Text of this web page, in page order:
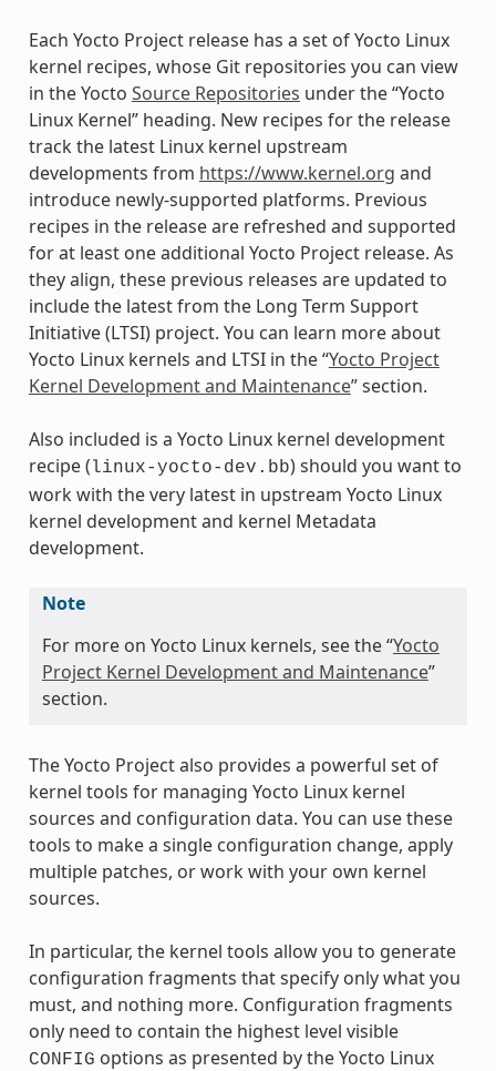
Each Yocto Project release has a set of Yocto Linux
kernel recipes, whose Git repositories you can view
in the Yocto Source Repositories under the “Yocto
Linux Kernel” heading. New recipes for the release
track the latest Linux kernel upstream
developments from https://www.kernel.org and
introduce newly-supported platforms. Previous
recipes in the release are refreshed and supported
for at least one additional Yocto Project release. As
they align, these previous releases are updated to
include the latest from the Long Term Support
Initiative (LTSI) project. You can learn more about
Yocto Linux kernels and LTSI in the “Yocto Project
Kernel Development and Maintenance” section.
Also included is a Yocto Linux kernel development
recipe (linux-yocto-dev.bb) should you want to
work with the very latest in upstream Yocto Linux
kernel development and kernel Metadata
development.
Note
For more on Yocto Linux kernels, see the “Yocto
Project Kernel Development and Maintenance”
section.
The Yocto Project also provides a powerful set of
kernel tools for managing Yocto Linux kernel
sources and configuration data. You can use these
tools to make a single configuration change, apply
multiple patches, or work with your own kernel
sources.
In particular, the kernel tools allow you to generate
configuration fragments that specify only what you
must, and nothing more. Configuration fragments
only need to contain the highest level visible
CONFIG options as presented by the Yocto Linux